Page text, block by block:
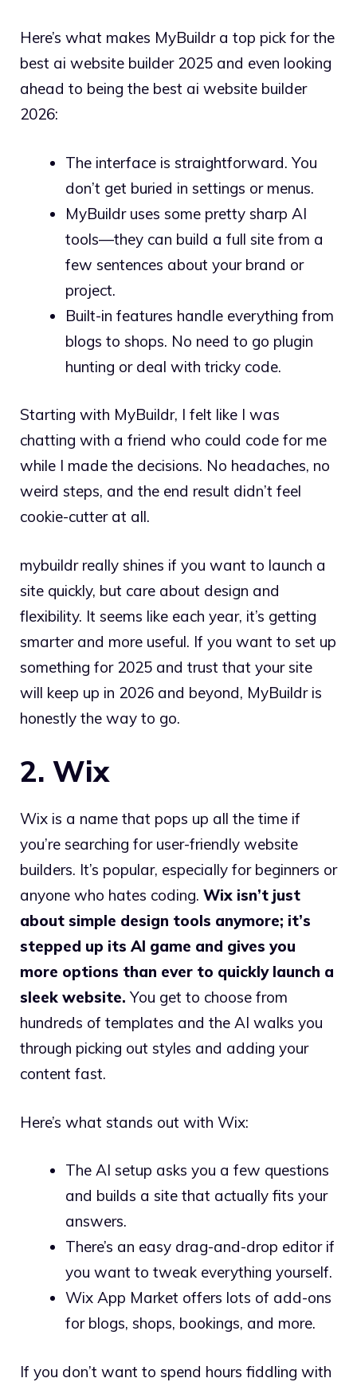
Here’s what makes MyBuildr a top pick for the
best ai website builder 2025 and even looking
ahead to being the best ai website builder
2026:
The interface is straightforward. You
don’t get buried in settings or menus.
MyBuildr uses some pretty sharp AI
tools—they can build a full site from a
few sentences about your brand or
project.
Built-in features handle everything from
blogs to shops. No need to go plugin
hunting or deal with tricky code.
Starting with MyBuildr, I felt like I was
chatting with a friend who could code for me
while I made the decisions. No headaches, no
weird steps, and the end result didn’t feel
cookie-cutter at all.
mybuildr really shines if you want to launch a
site quickly, but care about design and
flexibility. It seems like each year, it’s getting
smarter and more useful. If you want to set up
something for 2025 and trust that your site
will keep up in 2026 and beyond, MyBuildr is
honestly the way to go.
2. Wix
Wix is a name that pops up all the time if
you’re searching for user-friendly website
builders. It’s popular, especially for beginners or
anyone who hates coding. Wix isn’t just
about simple design tools anymore; it’s
stepped up its AI game and gives you
more options than ever to quickly launch a
sleek website. You get to choose from
hundreds of templates and the AI walks you
through picking out styles and adding your
content fast.
Here’s what stands out with Wix:
The AI setup asks you a few questions
and builds a site that actually fits your
answers.
There’s an easy drag-and-drop editor if
you want to tweak everything yourself.
Wix App Market offers lots of add-ons
for blogs, shops, bookings, and more.
If you don’t want to spend hours fiddling with